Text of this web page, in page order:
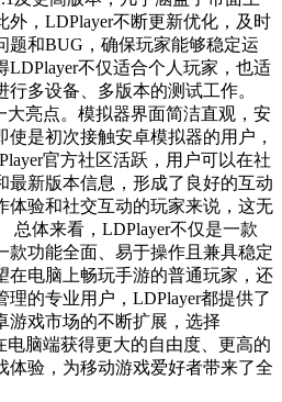
外，LDPlayer不断更新优化，及时
题和BUG，确保玩家能够稳定运
LDPlayer不仅适合个人玩家，也适
多设备、多版本的测试工作。
大亮点。模拟器界面简洁直观，安
是初次接触安卓模拟器的用户，
官方社区活跃，用户可以在社
最新版本信息，形成了良好的互动
体验和社交互动的玩家来说，这无
总体来看，LDPlayer不仅是一款
款功能全面、易于操作且兼具稳定
在电脑上畅玩手游的普通玩家，还
的专业用户，LDPlayer都提供了
游戏市场的不断扩展，选择
电脑端获得更大的自由度、更高的
体验，为移动游戏爱好者带来了全